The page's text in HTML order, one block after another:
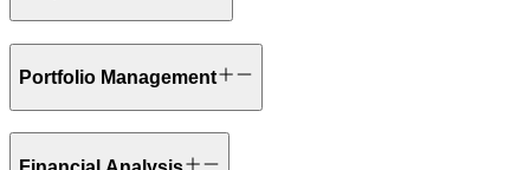
Portfolio Management